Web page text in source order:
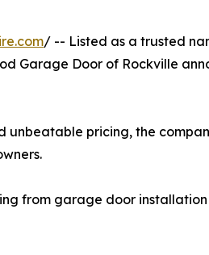
/ -- Listed as a trusted
Garage Door of Rockville
unbeatable pricing, the
from garage door